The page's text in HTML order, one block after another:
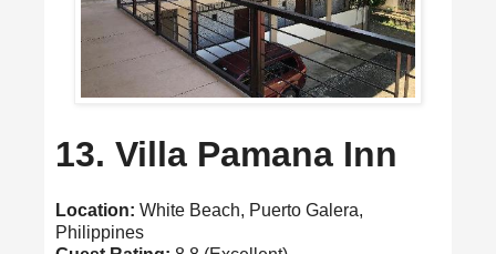
13. Villa Pamana Inn
Location: White Beach, Puerto Galera,
Philippines